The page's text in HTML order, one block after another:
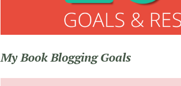
My Book Blogging Goals